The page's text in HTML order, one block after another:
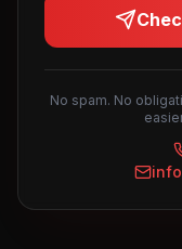
No spam. No